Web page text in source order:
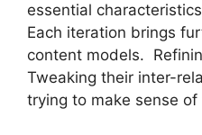
essential
Each iteration brings
content models.
Tweaking their inter-
trying to make sense